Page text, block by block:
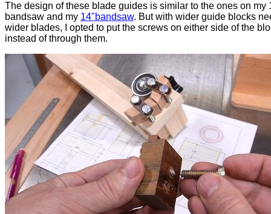
The design of these blade guides is similar to the ones on my
bandsaw and my 14"bandsaw. But with wider guide blocks
wider blades, I opted to put the screws on either side of the
instead of through them.